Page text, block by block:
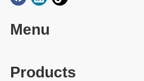
Menu
Products